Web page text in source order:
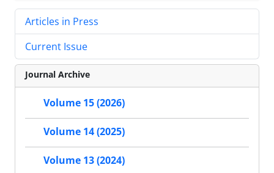
Articles in Press
Current Issue
Journal Archive
Volume 15 (2026)
Volume 14 (2025)
Volume 13 (2024)